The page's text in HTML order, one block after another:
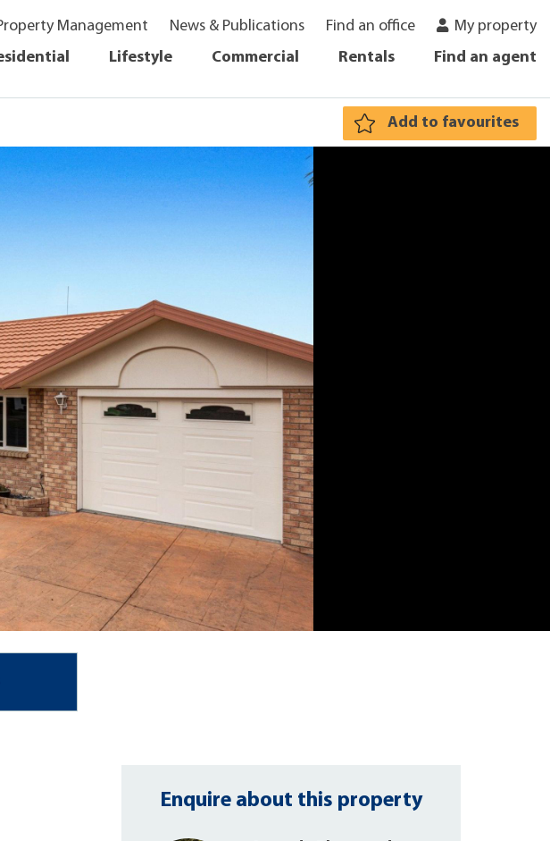
Management News & Publications Find an office
My property
Lifestyle Commercial Rentals Find an agent
Add to favourites
Enquire about this property